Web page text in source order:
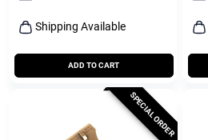
Shipping Available
ADD TO CART
SPECIAL ORDER